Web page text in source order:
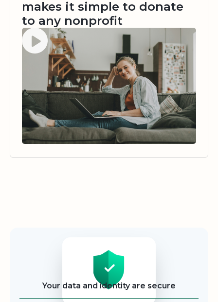
makes it simple to donate
to any nonprofit
Watch video
Your data and identity are secure